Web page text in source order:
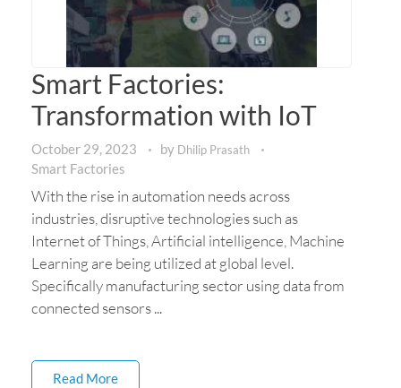
Smart Factories:
Transformation with IoT
October 29, 2023 by Dhilip Prasath
Smart Factories
With the rise in automation needs across
industries, disruptive technologies such as
Internet of Things, Artificial intelligence, Machine
Learning are being utilized at global level.
Specifically manufacturing sector using data from
connected sensors ...
Read More